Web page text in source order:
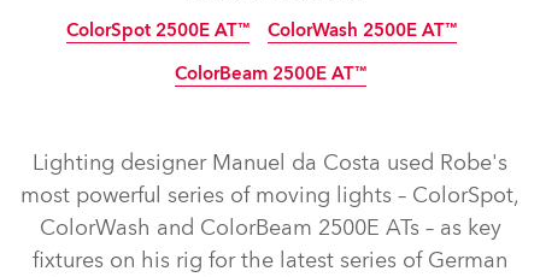
ColorSpot 2500E AT™
Discontinued
ColorWash 2500E AT™
Discontinued
ColorBeam 2500E AT™
Lighting designer Manuel da Costa used Robe's
most powerful series of moving lights – ColorSpot,
ColorWash and ColorBeam 2500E ATs – as key
fixtures on his rig for the latest series of German